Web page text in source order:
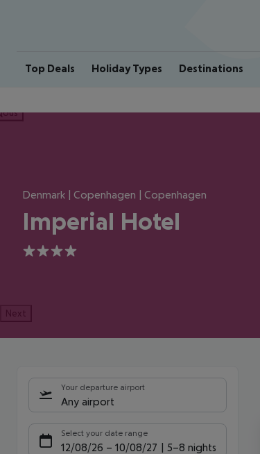
Top Deals Holiday Types Destinations
Denmark | Copenhagen | Copenhagen
Imperial Hotel
4
Next
Your departure airport
Any airport
Select your date range
12/08/26 – 10/08/27 5-8 nights